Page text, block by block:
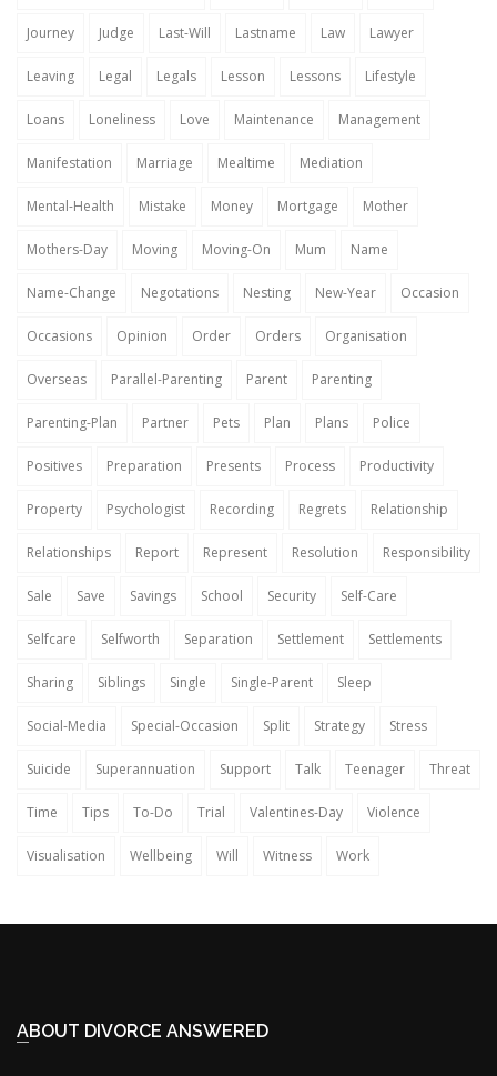
Journey Judge Last-Will Lastname Law Lawyer
Leaving Legal Legals Lesson Lessons Lifestyle
Loans Loneliness Love Maintenance Management
Manifestation Marriage Mealtime Mediation
Mental-Health Mistake Money Mortgage Mother
Mothers-Day Moving Moving-On Mum Name
Name-Change Negotations Nesting New-Year Occasion
Occasions Opinion Order Orders Organisation
Overseas Parallel-Parenting Parent Parenting
Parenting-Plan Partner Pets Plan Plans Police
Positives Preparation Presents Process Productivity
Property Psychologist Recording Regrets Relationship
Relationships Report Represent Resolution Responsibility
Sale Save Savings School Security Self-Care
Selfcare Selfworth Separation Settlement Settlements
Sharing Siblings Single Single-Parent Sleep
Social-Media Special-Occasion Split Strategy Stress
Suicide Superannuation Support Talk Teenager Threat
Time Tips To-Do Trial Valentines-Day Violence
Visualisation Wellbeing Will Witness Work
ABOUT DIVORCE ANSWERED